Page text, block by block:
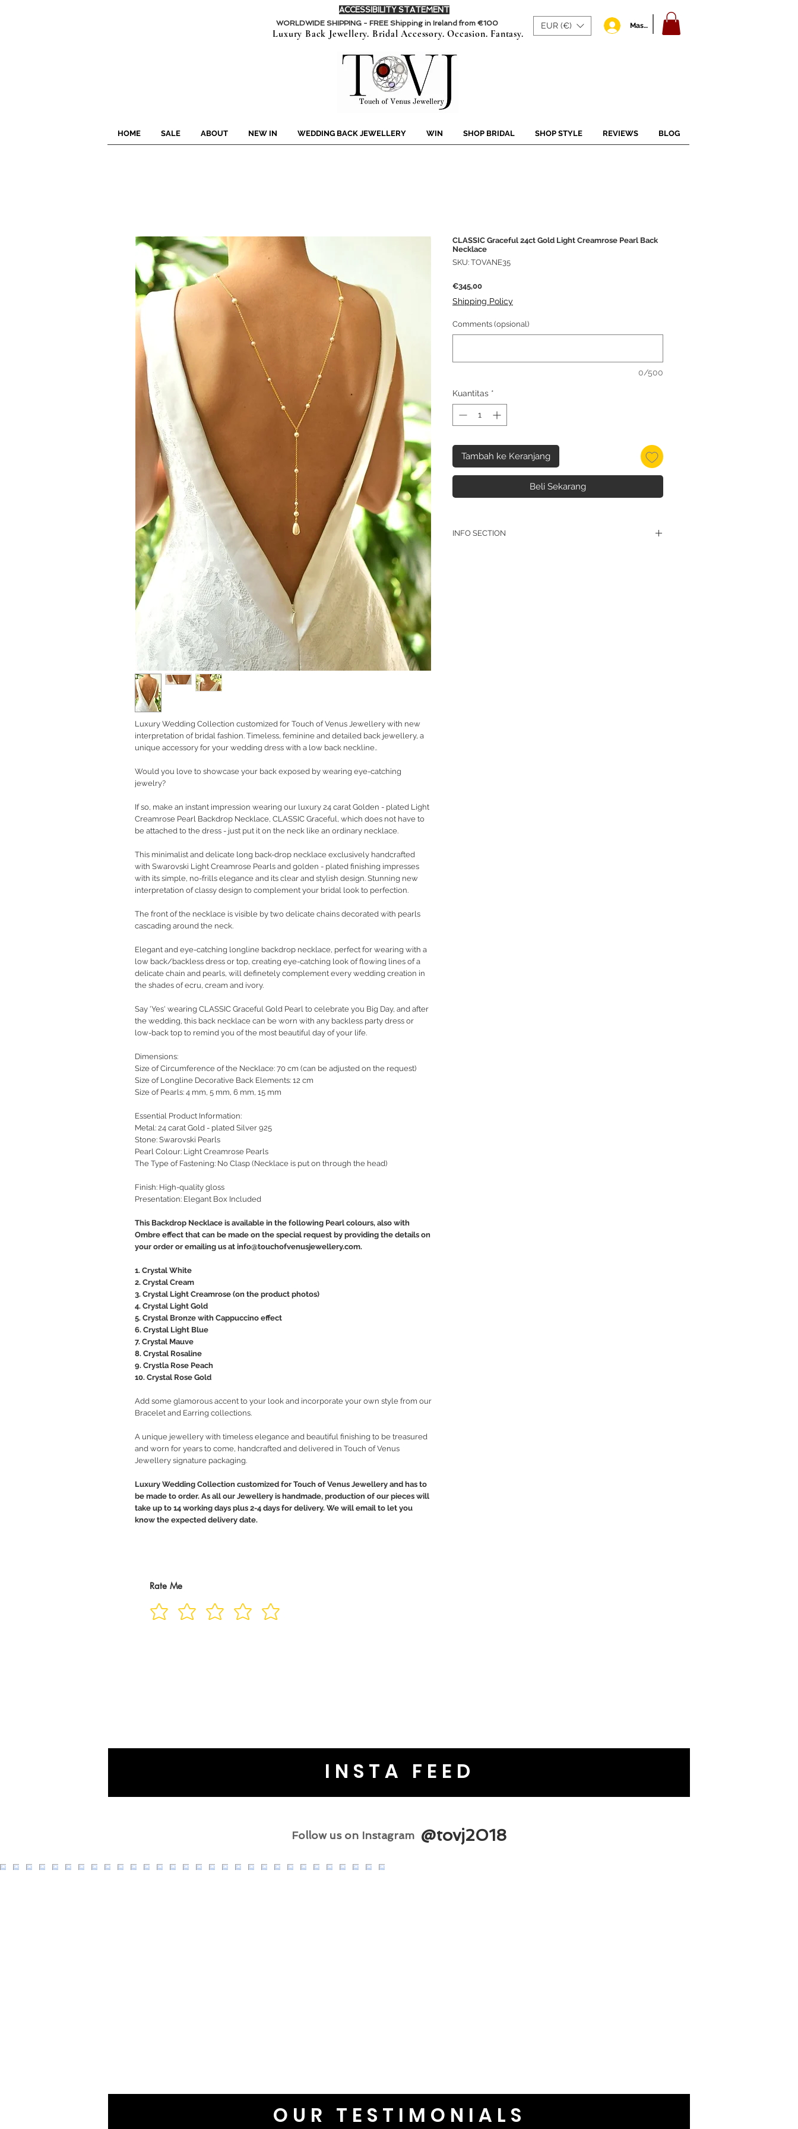
ACCESSIBILITY STATEMENT
WORLDWIDE SHIPPING - FREE Shipping in Ireland from €100
Luxury Back Jewellery. Bridal Accessory. Occasion. Fantasy.
EUR (€) Masuk
HOME SALE ABOUT NEW IN WEDDING BACK JEWELLERY WIN SHOP BRIDAL SHOP STYLE REVIEWS BLOG
Luxury Wedding Collection customized for Touch of Venus Jewellery with new
interpretation of bridal fashion. Timeless, feminine and detailed back jewellery, a
unique accessory for your wedding dress with a low back neckline..
Would you love to showcase your back exposed by wearing eye-catching
jewelry?
If so, make an instant impression wearing our luxury 24 carat Golden - plated Light
Creamrose Pearl Backdrop Necklace, CLASSIC Graceful, which does not have to
be attached to the dress - just put it on the neck like an ordinary necklace.
This minimalist and delicate long back-drop necklace exclusively handcrafted
with Swarovski Light Creamrose Pearls and golden - plated finishing impresses
with its simple, no-frills elegance and its clear and stylish design. Stunning new
interpretation of classy design to complement your bridal look to perfection.
The front of the necklace is visible by two delicate chains decorated with pearls
cascading around the neck.
Elegant and eye-catching longline backdrop necklace, perfect for wearing with a
low back/backless dress or top, creating eye-catching look of flowing lines of a
delicate chain and pearls, will definetely complement every wedding creation in
the shades of ecru, cream and ivory.
Say 'Yes' wearing CLASSIC Graceful Gold Pearl to celebrate you Big Day, and after
the wedding, this back necklace can be worn with any backless party dress or
low-back top to remind you of the most beautiful day of your life.
Dimensions:
Size of Circumference of the Necklace: 70 cm (can be adjusted on the request)
Size of Longline Decorative Back Elements: 12 cm
Size of Pearls: 4 mm, 5 mm, 6 mm, 15 mm
Essential Product Information:
Metal: 24 carat Gold - plated Silver 925
Stone: Swarovski Pearls
Pearl Colour: Light Creamrose Pearls
The Type of Fastening: No Clasp (Necklace is put on through the head)
Finish: High-quality gloss
Presentation: Elegant Box Included
This Backdrop Necklace is available in the following Pearl colours, also with
Ombre effect that can be made on the special request by providing the details on
your order or emailing us at info@touchofvenusjewellery.com.
1. Crystal White
2. Crystal Cream
3. Crystal Light Creamrose (on the product photos)
4. Crystal Light Gold
5. Crystal Bronze with Cappuccino effect
6. Crystal Light Blue
7. Crystal Mauve
8. Crystal Rosaline
9. Crystla Rose Peach
10. Crystal Rose Gold
Add some glamorous accent to your look and incorporate your own style from our
Bracelet and Earring collections.
A unique jewellery with timeless elegance and beautiful finishing to be treasured
and worn for years to come, handcrafted and delivered in Touch of Venus
Jewellery signature packaging.
Luxury Wedding Collection customized for Touch of Venus Jewellery and has to
be made to order. As all our Jewellery is handmade, production of our pieces will
take up to 14 working days plus 2-4 days for delivery. We will email to let you
know the expected delivery date.
CLASSIC Graceful 24ct Gold Light Creamrose Pearl Back
Necklace
SKU: TOVANE35
€345,00Harga
Shipping Policy
Comments (opsional)
0/500
Kuantitas *
Tambah ke Keranjang
Beli Sekarang
INFO SECTION
Rate Me
INSTA FEED
Follow us on Instagram @tovj2018
OUR TESTIMONIALS